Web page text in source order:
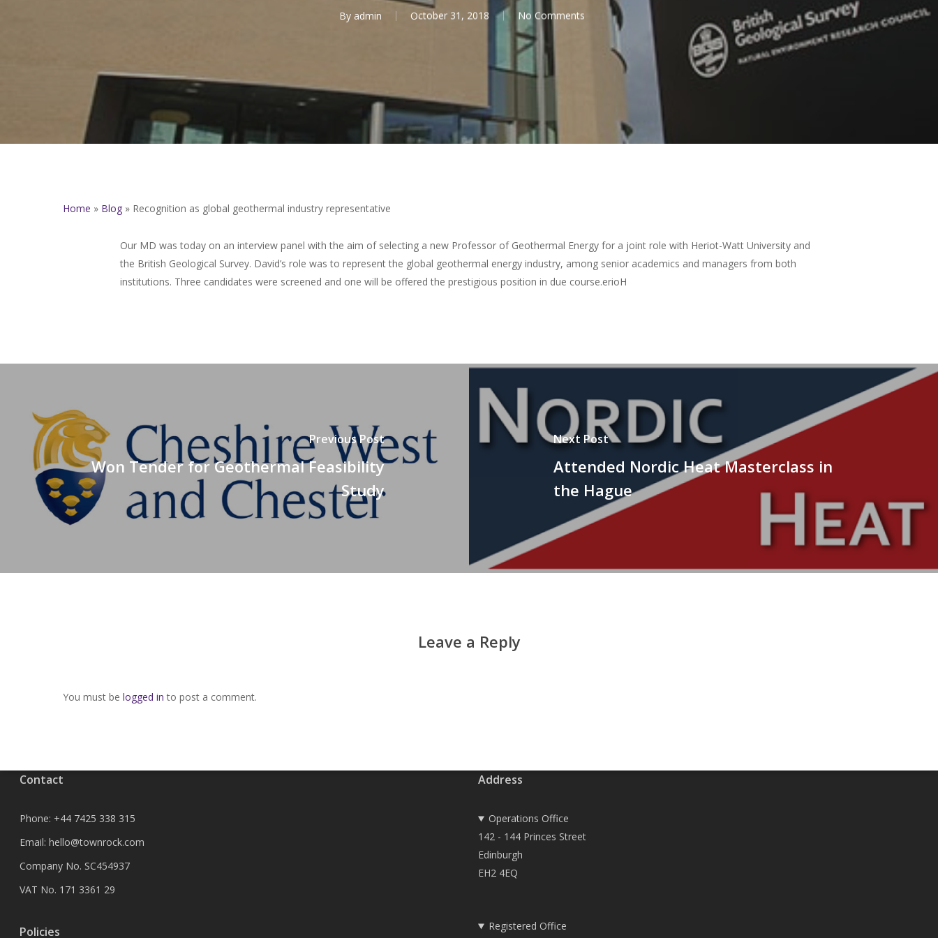
By admin October 31, 2018 No Comments
Home » Blog » Recognition as global geothermal industry representative
Our MD was today on an interview panel with the aim of selecting a new Professor of Geothermal Energy for a joint role with Heriot-Watt University and
the British Geological Survey. David’s role was to represent the global geothermal energy industry, among senior academics and managers from both
institutions. Three candidates were screened and one will be offered the prestigious position in due course.erioH
Previous Post
Won Tender for Geothermal Feasibility
Study
Next Post
Attended Nordic Heat Masterclass in
the Hague
Leave a Reply
You must be logged in to post a comment.
Contact
Phone: +44 7425 338 315
Email: hello@townrock.com
Company No. SC454937
VAT No. 171 3361 29
Policies
Address
Operations Office
142 - 144 Princes Street
Edinburgh
EH2 4EQ
Registered Office